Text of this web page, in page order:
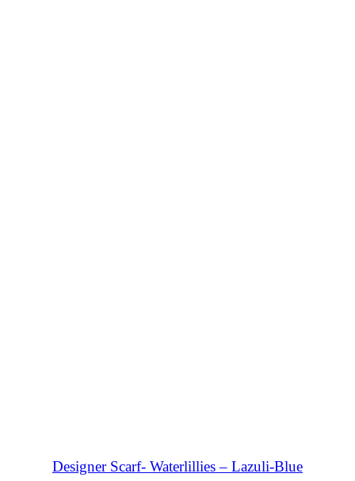
Designer Scarf- Waterlillies – Lazuli-Blue